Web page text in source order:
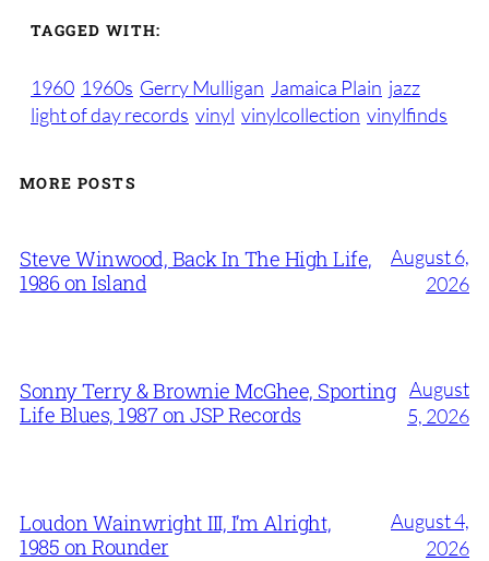
TAGGED WITH:
1960 1960s Gerry Mulligan Jamaica Plain jazz
light of day records vinyl vinylcollection vinylfinds
MORE POSTS
Steve Winwood, Back In The High Life,
1986 on Island
August 6,
2026
Sonny Terry & Brownie McGhee, Sporting
Life Blues, 1987 on JSP Records
August
5, 2026
Loudon Wainwright III, I’m Alright,
1985 on Rounder
August 4,
2026